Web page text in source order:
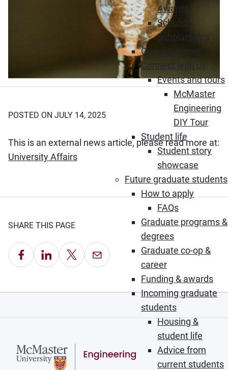
Awards
Schulich
Scholarships
Co-op & career
Connect with us
Events and tours
McMaster
Engineering
DIY Tour
Student life
Student story
showcase
Future graduate students
How to apply
FAQs
Graduate programs &
degrees
Graduate co-op &
career
Funding & awards
Incoming graduate
students
Housing &
student life
Advice from
current students
POSTED ON JULY 14, 2025
This is an external news article, please read more at:
University Affairs(Opens in new window)
SHARE THIS PAGE
Share on Facebook
Share on LinkedIn
Share on X Email this Page